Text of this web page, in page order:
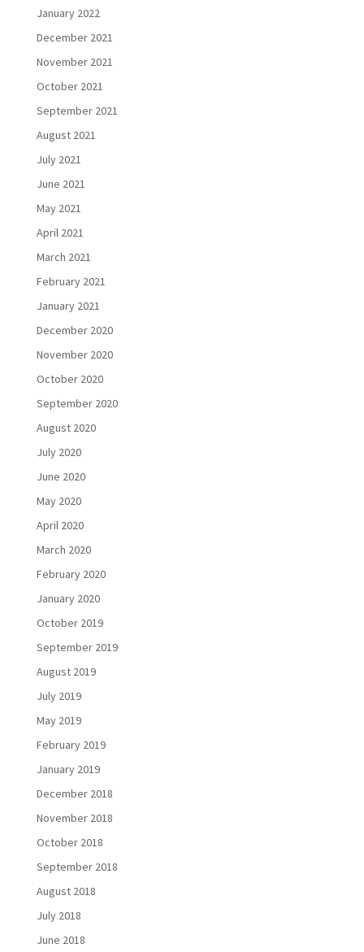
January 2022
December 2021
November 2021
October 2021
September 2021
August 2021
July 2021
June 2021
May 2021
April 2021
March 2021
February 2021
January 2021
December 2020
November 2020
October 2020
September 2020
August 2020
July 2020
June 2020
May 2020
April 2020
March 2020
February 2020
January 2020
October 2019
September 2019
August 2019
July 2019
May 2019
February 2019
January 2019
December 2018
November 2018
October 2018
September 2018
August 2018
July 2018
June 2018